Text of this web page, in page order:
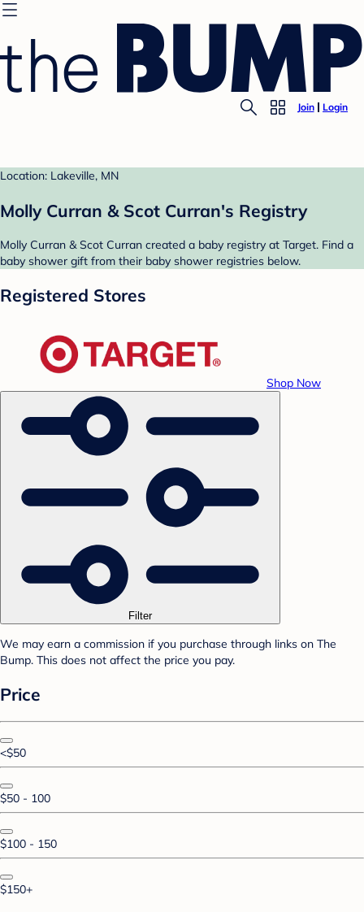
Join Login
Location: Lakeville, MN
Molly Curran & Scot Curran's Registry
Molly Curran & Scot Curran created a baby registry at Target. Find a
baby shower gift from their baby shower registries below.
Registered Stores
Shop Now
Filter
We may earn a commission if you purchase through links on The
Bump. This does not affect the price you pay.
Price
<$50
$50 - 100
$100 - 150
$150+